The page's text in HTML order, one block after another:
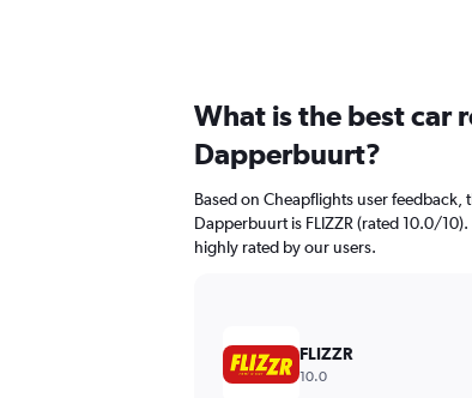
What is the best car
Dapperbuurt?
Based on Cheapflights user
Dapperbuurt is FLIZZR (rated 10.0/
highly rated by our users.
FLIZZR
10.0